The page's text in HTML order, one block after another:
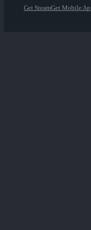
Get SteamGet Mobile